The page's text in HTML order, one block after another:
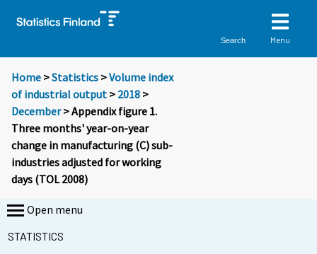
Search Menu
Home >Statistics >Volume index
of industrial output > 2018 >
December> Appendix figure 1.
Three months' year-on-year
change in manufacturing (C) sub-
industries adjusted for working
days (TOL 2008)
Open menu
STATISTICS